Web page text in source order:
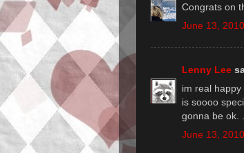
Congrats on
June 13,
Lenny Lee
im real
is soooo
gonna be ok.
June 13,